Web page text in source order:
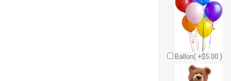
Ballon( +$5.00 )